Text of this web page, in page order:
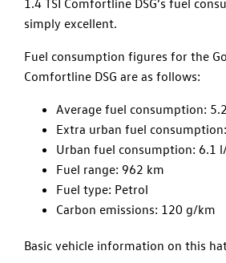
1.4 TSI Comfortline DSG’s fuel
simply excellent.
Fuel consumption figures for the
Comfortline DSG are as follows:
Average fuel consumption:
Extra urban fuel
Urban fuel consumption: 6.1
Fuel range: 962 km
Fuel type: Petrol
Carbon emissions: 120 g/km
Basic vehicle information on this